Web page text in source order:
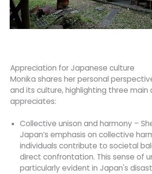
Appreciation for Japanese culture
Monika shares her personal
and its culture, highlighting three main
appreciates:
Collective unison and harmony –
Japan’s emphasis on collective
individuals contribute to societal
direct confrontation. This sense of
particularly evident in Japan's